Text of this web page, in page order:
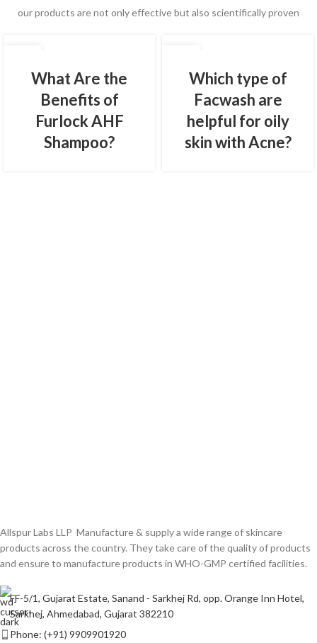
our products are not only effective but also scientifically proven
What Are the
Benefits of
Furlock AHF
Shampoo?
Which type of
Facwash are
helpful for oily
skin with Acne?
Allspur Labs LLP Manufacture & supply a wide range of skincare
products across the country. They take care of the quality of products
and ensure to manufacture products in WHO-GMP certified facilities.
FF-5/1, Gujarat Estate, Sanand - Sarkhej Rd, opp. Orange Inn Hotel,
Sarkhej, Ahmedabad, Gujarat 382210
Phone: (+91) 9909901920